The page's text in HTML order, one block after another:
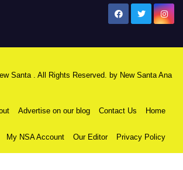
Santa . All Rights Reserved. by New Santa Ana
Advertise on our blog Contact Us Home
My NSA Account Our Editor Privacy Policy